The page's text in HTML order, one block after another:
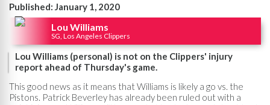
Published: January 1, 2020
Lou Williams
SG, Los Angeles Clippers
Lou Williams (personal) is not on the Clippers' injury
report ahead of Thursday's game.
This good news as it means that Williams is likely a go vs. the
Pistons. Patrick Beverley has already been ruled out with a